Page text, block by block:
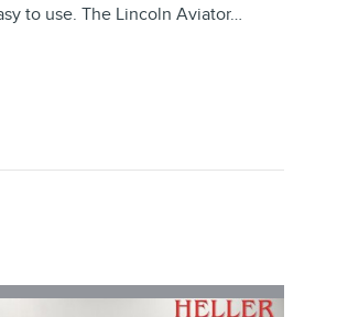
to use. The Lincoln Aviator…